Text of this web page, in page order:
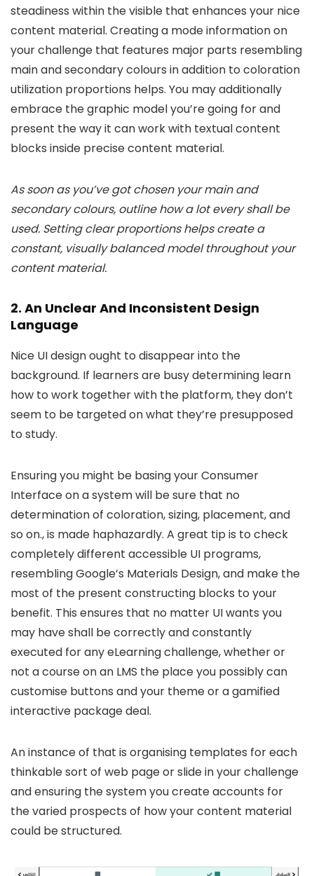
steadiness within the visible that enhances your nice
content material. Creating a mode information on
your challenge that features major parts resembling
main and secondary colours in addition to coloration
utilization proportions helps. You may additionally
embrace the graphic model you’re going for and
present the way it can work with textual content
blocks inside precise content material.
As soon as you’ve got chosen your main and
secondary colours, outline how a lot every shall be
used. Setting clear proportions helps create a
constant, visually balanced model throughout your
content material.
2. An Unclear And Inconsistent Design
Language
Nice UI design ought to disappear into the
background. If learners are busy determining learn
how to work together with the platform, they don’t
seem to be targeted on what they’re presupposed
to study.
Ensuring you might be basing your Consumer
Interface on a system will be sure that no
determination of coloration, sizing, placement, and
so on., is made haphazardly. A great tip is to check
completely different accessible UI programs,
resembling Google’s Materials Design, and make the
most of the present constructing blocks to your
benefit. This ensures that no matter UI wants you
may have shall be correctly and constantly
executed for any eLearning challenge, whether or
not a course on an LMS the place you possibly can
customise buttons and your theme or a gamified
interactive package deal.
An instance of that is organising templates for each
thinkable sort of web page or slide in your challenge
and ensuring the system you create accounts for
the varied prospects of how your content material
could be structured.